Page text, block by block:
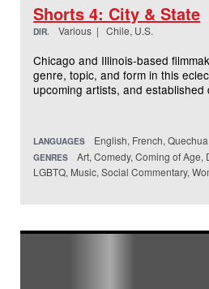
Shorts 4: City & State
DIR. Various | Chile, U.S.
Chicago and Illinois-based
genre, topic, and form in this
upcoming artists, and established
LANGUAGES English, French,
GENRES
Art, Comedy, Coming of Age,
LGBTQ, Music, Social Commentary,